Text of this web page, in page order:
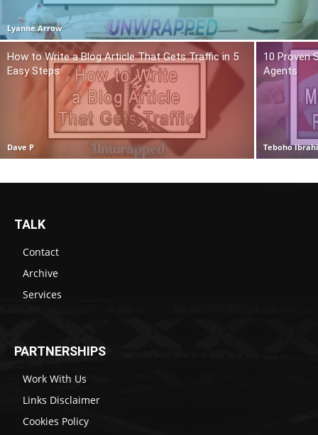
Lyanne Arrow
How to Write a Blog Article That Gets Traffic in 5
Easy Steps
Dave P
10 Proven
Agents
Teboho
TALK
Contact
Archive
Services
PARTNERSHIPS
Work With Us
Links Disclaimer
Cookies Policy